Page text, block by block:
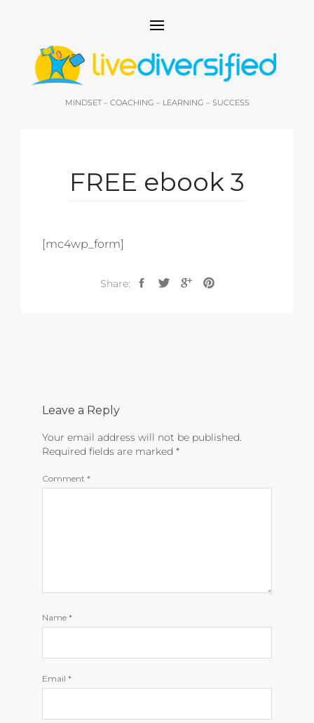
MINDSET – COACHING – LEARNING – SUCCESS
FREE ebook 3
[mc4wp_form]
Share:
Leave a Reply
Your email address will not be published.
Required fields are marked *
Comment *
Name *
Email *